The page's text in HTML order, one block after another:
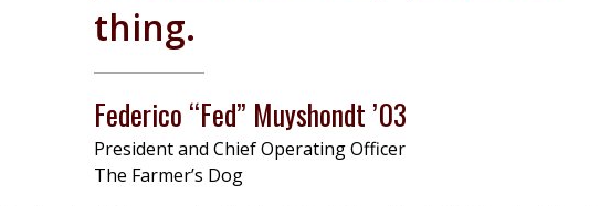
thing.
Federico “Fed” Muyshondt ’03
President and Chief Operating Officer
The Farmer’s Dog